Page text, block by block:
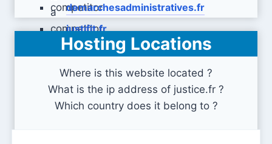
demarchesadministratives.fr
justifit.fr
Hosting Locations
Where is this website located ?
What is the ip address of justice.fr ?
Which country does it belong to ?